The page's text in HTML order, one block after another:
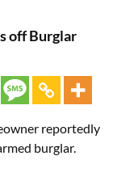
off Burglar
reportedly
burglar.